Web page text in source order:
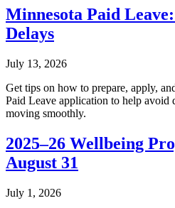
Minnesota Paid
Delays
July 13, 2026
Get tips on how to prepare, apply,
Paid Leave application to help avoid
moving smoothly.
2025–26 Wellbeing
August 31
July 1, 2026